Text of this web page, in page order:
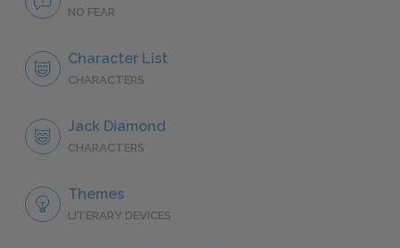
NO FEAR
Character List
CHARACTERS
Jack Diamond
CHARACTERS
Themes
LITERARY DEVICES